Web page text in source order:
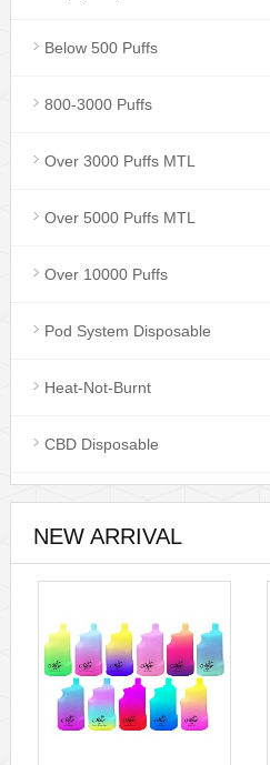
Below 500 Puffs
800-3000 Puffs
Over 3000 Puffs MTL
Over 5000 Puffs MTL
Over 10000 Puffs
Pod System Disposable
Heat-Not-Burnt
CBD Disposable
NEW ARRIVAL